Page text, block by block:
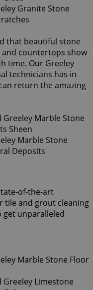
that beautiful stone
countertops show
time. Our Greeley
technicians has in-
return the amazing
of-the-art
tile and grout cleaning
unparalleled